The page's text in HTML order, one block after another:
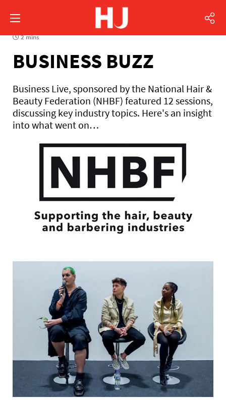
2 mins
BUSINESS BUZZ
Business Live, sponsored by the National Hair &
Beauty Federation (NHBF) featured 12 sessions,
discussing key industry topics. Here's an insight
into what went on…